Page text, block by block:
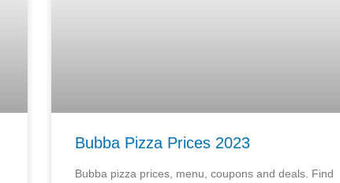
Bubba Pizza Prices 2023
Bubba pizza prices, menu, coupons and deals. Find